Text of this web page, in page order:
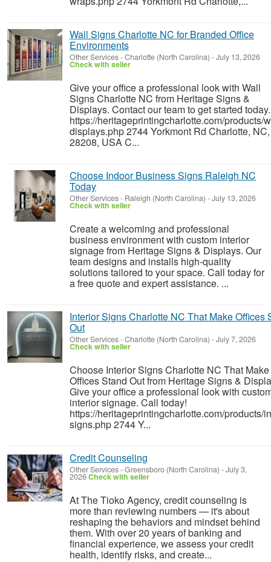
Wall Signs Charlotte NC for Branded Office
Environments
Other Services-Charlotte (North Carolina) -July 13, 2026
Check with seller
Give your office a professional look with Wall
Signs Charlotte NC from Heritage Signs &
Displays. Contact our team to get started today.
https://heritageprintingcharlotte.com/products/
displays.php 2744 Yorkmont Rd Charlotte, NC,
28208, USA C...
Choose Indoor Business Signs Raleigh NC
Today
Other Services- Raleigh (North Carolina) -July 13, 2026
Check with seller
Create a welcoming and professional
business environment with custom interior
signage from Heritage Signs & Displays. Our
team designs and installs high-quality
solutions tailored to your space. Call today for
a free quote and expert assistance. ...
Interior Signs Charlotte NC That Make Offices
Out
Other Services-Charlotte (North Carolina) -July 7, 2026
Check with seller
Choose Interior Signs Charlotte NC That Make
Offices Stand Out from Heritage Signs &
Give your office a professional look with
interior signage. Call today!
https://heritageprintingcharlotte.com/products/
signs.php 2744 Y...
Credit Counseling
Other Services-Greensboro (North Carolina) -July 3,
2026Check with seller
At The Tioko Agency, credit counseling is
more than reviewing numbers — it's about
reshaping the behaviors and mindset behind
them. With over 20 years of banking and
financial experience, we assess your credit
health, identify risks, and create...